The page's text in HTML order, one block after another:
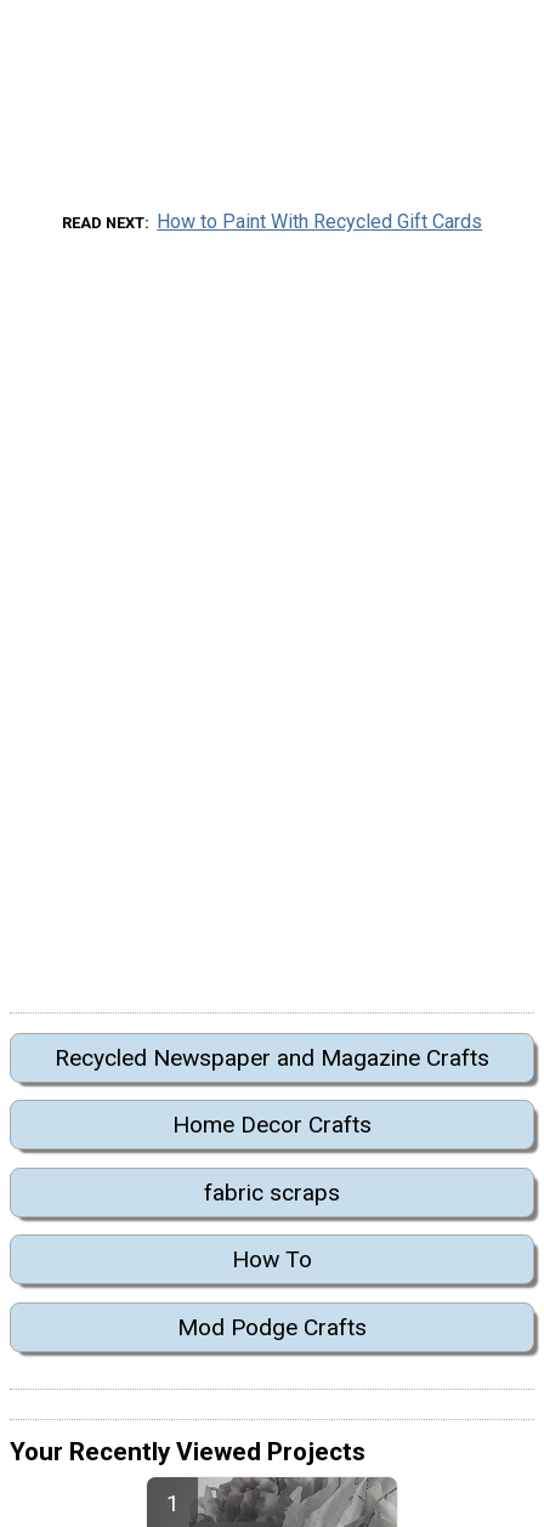
READ NEXT How to Paint With Recycled Gift Cards
Recycled Newspaper and Magazine Crafts
Home Decor Crafts
fabric scraps
How To
Mod Podge Crafts
Your Recently Viewed Projects